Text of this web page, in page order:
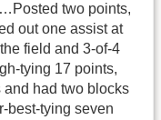
two points,
out one assist at
field and 3-of-4
tying 17 points,
and had two blocks
best-tying seven